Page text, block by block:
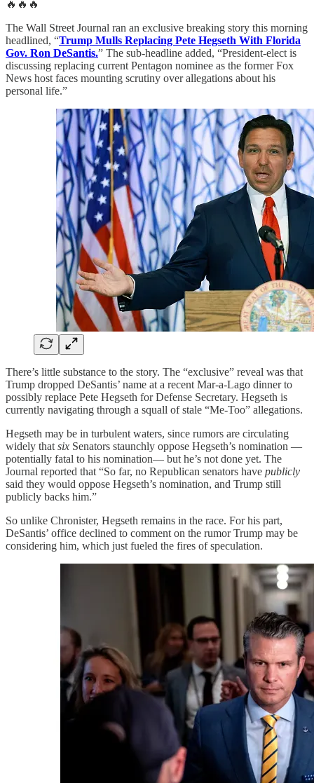
🔥🔥🔥
The Wall Street Journal ran an exclusive breaking story this morning
headlined, “Trump Mulls Replacing Pete Hegseth With Florida
Gov. Ron DeSantis.” The sub-headline added, “President-elect is
discussing replacing current Pentagon nominee as the former Fox
News host faces mounting scrutiny over allegations about his
personal life.”
There’s little substance to the story. The “exclusive” reveal was that
Trump dropped DeSantis’ name at a recent Mar-a-Lago dinner to
possibly replace Pete Hegseth for Defense Secretary. Hegseth is
currently navigating through a squall of stale “Me-Too” allegations.
Hegseth may be in turbulent waters, since rumors are circulating
widely that six Senators staunchly oppose Hegseth’s nomination —
potentially fatal to his nomination— but he’s not done yet. The
Journal reported that “So far, no Republican senators have publicly
said they would oppose Hegseth’s nomination, and Trump still
publicly backs him.”
So unlike Chronister, Hegseth remains in the race. For his part,
DeSantis’ office declined to comment on the rumor Trump may be
considering him, which just fueled the fires of speculation.